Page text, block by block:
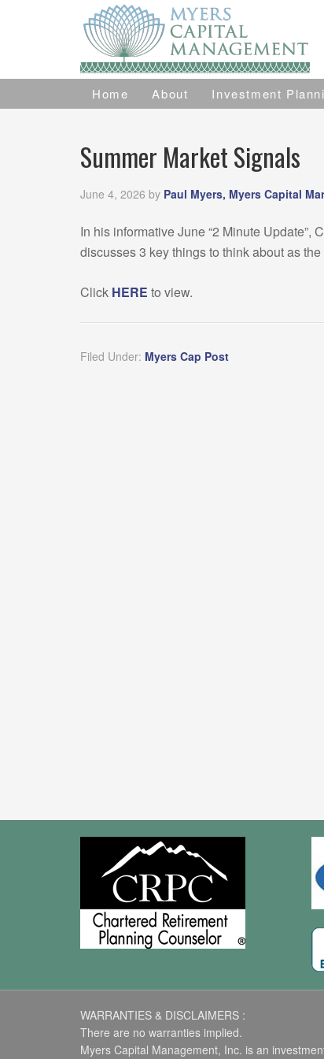
Home About Investment
Summer Market Signals
June 4, 2026 by Paul Myers, Myers Capital
In his informative June “2 Minute Update”,
discusses 3 key things to think about as
Click HERE to view.
Filed Under: Myers Cap Post
WARRANTIES & DISCLAIMERS :
There are no warranties implied.
Myers Capital Management, Inc. is an